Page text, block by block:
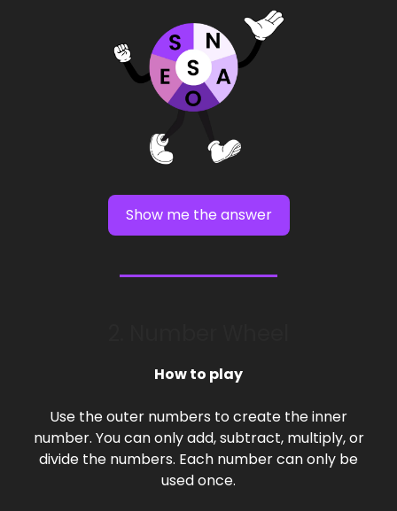
Show me the answer
How to play
Use the outer numbers to create the inner
number. You can only add, subtract, multiply, or
divide the numbers. Each number can only be
used once.